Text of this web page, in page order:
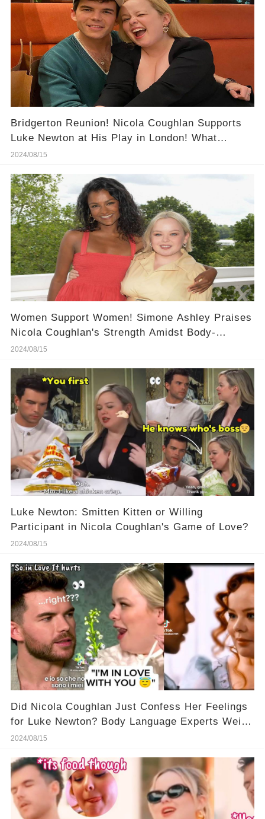
Bridgerton Reunion! Nicola Coughlan Supports
Luke Newton at His Play in London! What
Happened at This Night?
2024/08/15
Women Support Women! Simone Ashley Praises
Nicola Coughlan's Strength Amidst Body-
Shaming, Here Is Her Powerful Words!
2024/08/15
Luke Newton: Smitten Kitten or Willing
Participant in Nicola Coughlan's Game of Love?
2024/08/15
Did Nicola Coughlan Just Confess Her Feelings
for Luke Newton? Body Language Experts Weigh
In!
2024/08/15